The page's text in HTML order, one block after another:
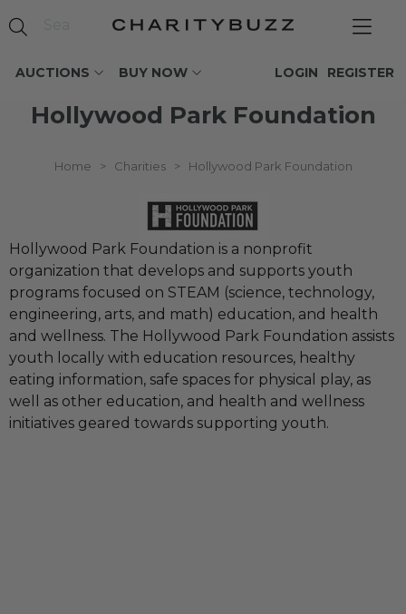
AUCTIONS BUY NOW REGISTER
LOGIN
Hollywood Park Foundation
Home > Charities > Hollywood Park Foundation
Hollywood Park Foundation is a nonprofit
organization that develops and supports youth
programs focused on STEAM (science, technology,
engineering, arts, and math) education, and health
and wellness. The Hollywood Park Foundation assists
youth locally with education resources, healthy
eating information, safe spaces for physical play, as
well as other education, and health and wellness
initiatives geared towards supporting youth.